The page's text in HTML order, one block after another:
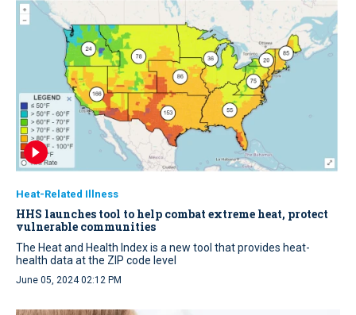
Heat-Related Illness
HHS launches tool to help combat extreme heat, protect
vulnerable communities
The Heat and Health Index is a new tool that provides heat-
health data at the ZIP code level
June 05, 2024 02:12 PM